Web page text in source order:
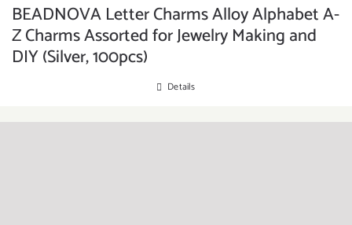
BEADNOVA Letter Charms Alloy Alphabet A-
Z Charms Assorted for Jewelry Making and
DIY (Silver, 100pcs)
Details